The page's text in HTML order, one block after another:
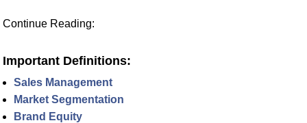
Continue Reading:
Important Definitions:
Sales Management
Market Segmentation
Brand Equity